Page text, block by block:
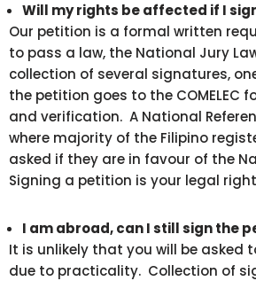
Will my rights be affected if I
Our petition is a formal written
to pass a law, the National Jury
collection of several signatures,
the petition goes to the COMELEC
and verification. A National
where majority of the Filipino
asked if they are in favour of the
Signing a petition is your legal
I am abroad, can I still sign the
It is unlikely that you will be asked
due to practicality. Collection of